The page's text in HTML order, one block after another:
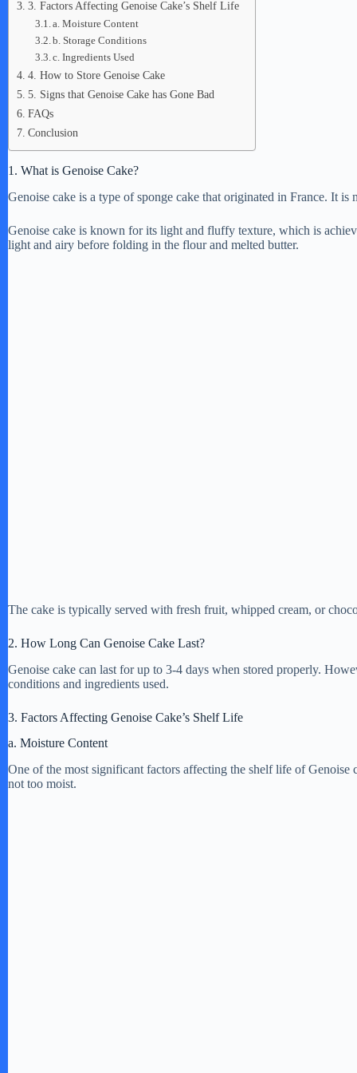
3. Factors Affecting Genoise Cake’s Shelf Life
a. Moisture Content
b. Storage Conditions
c. Ingredients Used
4. How to Store Genoise Cake
5. Signs that Genoise Cake has Gone Bad
FAQs
Conclusion
1. What is Genoise Cake?
Genoise cake is a type of sponge cake that originated in France. It is
Genoise cake is known for its light and fluffy texture, which is
light and airy before folding in the flour and melted butter.
The cake is typically served with fresh fruit, whipped cream, or
2. How Long Can Genoise Cake Last?
Genoise cake can last for up to 3-4 days when stored properly.
conditions and ingredients used.
3. Factors Affecting Genoise Cake’s Shelf Life
a. Moisture Content
One of the most significant factors affecting the shelf life of Genoise
not too moist.